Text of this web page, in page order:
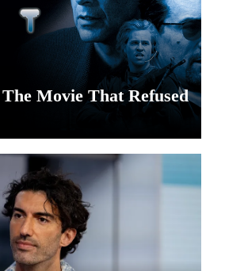
Movie That Refused